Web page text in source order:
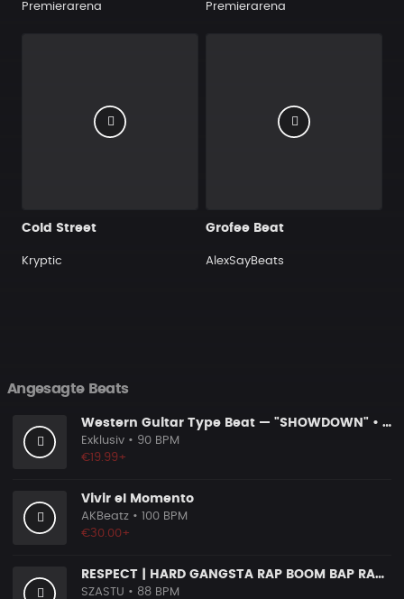
Premierarena Premierarena
Cold Street
Kryptic
Grofee Beat
AlexSayBeats
Angesagte Beats
Western Guitar Type Beat — "SHOWDOWN" • Blues Hip Hop Instrumental 2026
Exklusiv • 90 BPM
€19.99+
Vivir el Momento
AKBeatz • 100 BPM
€30.00+
RESPECT | HARD GANGSTA RAP BOOM BAP RAP BEAT
SZASTU • 88 BPM